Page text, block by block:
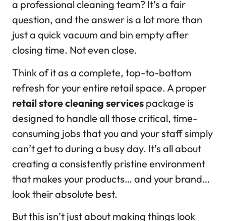
a professional cleaning team? It’s a fair
question, and the answer is a lot more than
just a quick vacuum and bin empty after
closing time. Not even close.
Think of it as a complete, top-to-bottom
refresh for your entire retail space. A proper
retail store cleaning services package is
designed to handle all those critical, time-
consuming jobs that you and your staff simply
can’t get to during a busy day. It’s all about
creating a consistently pristine environment
that makes your products… and your brand…
look their absolute best.
But this isn’t just about making things look